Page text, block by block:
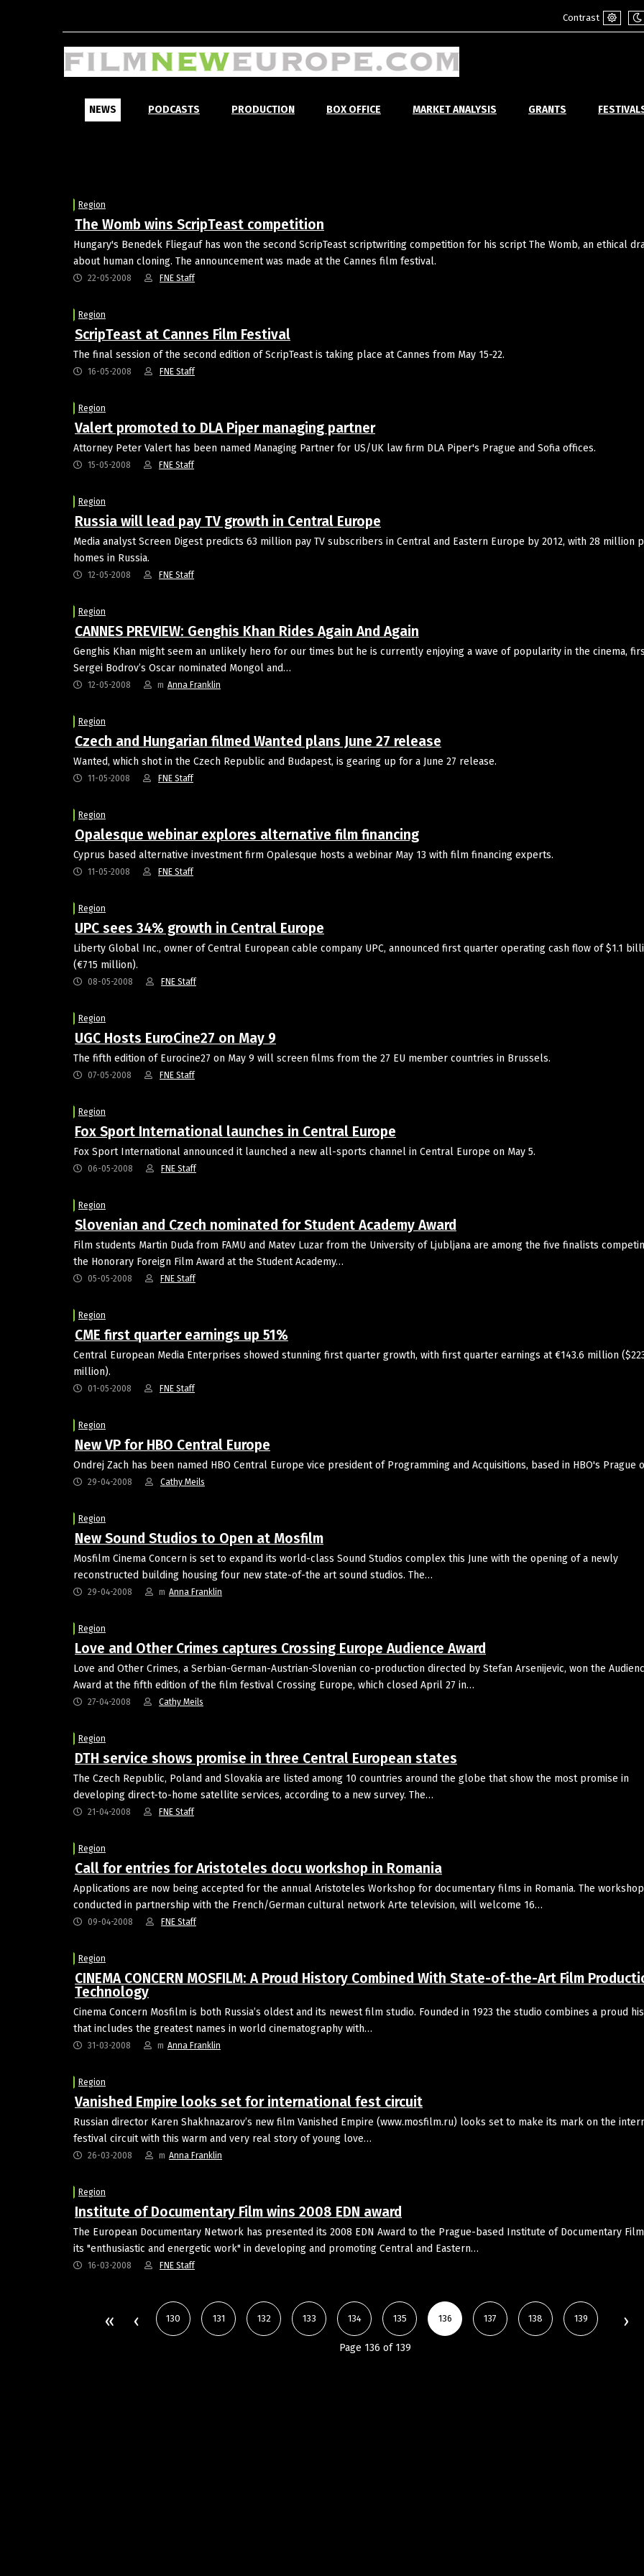
Contrast
Default
NEWS PODCASTS PRODUCTION BOX OFFICE MARKET ANALYSIS GRANTS
Region
The Womb wins ScripTeast competition
Hungary's Benedek Fliegauf has won the second ScripTeast scriptwriting competition for his script The Womb, an ethical
about human cloning. The announcement was made at the Cannes film festival.
22-05-2008 FNE Staff
Region
ScripTeast at Cannes Film Festival
The final session of the second edition of ScripTeast is taking place at Cannes from May 15-22.
16-05-2008 FNE Staff
Region
Valert promoted to DLA Piper managing partner
Attorney Peter Valert has been named Managing Partner for US/UK law firm DLA Piper's Prague and Sofia offices.
15-05-2008 FNE Staff
Region
Russia will lead pay TV growth in Central Europe
Media analyst Screen Digest predicts 63 million pay TV subscribers in Central and Eastern Europe by 2012, with 28 million
homes in Russia.
12-05-2008 FNE Staff
Region
CANNES PREVIEW: Genghis Khan Rides Again And Again
Genghis Khan might seem an unlikely hero for our times but he is currently enjoying a wave of popularity in the cinema,
Sergei Bodrov’s Oscar nominated Mongol and…
12-05-2008 m Anna Franklin
Region
Czech and Hungarian filmed Wanted plans June 27 release
Wanted, which shot in the Czech Republic and Budapest, is gearing up for a June 27 release.
11-05-2008 FNE Staff
Region
Opalesque webinar explores alternative film financing
Cyprus based alternative investment firm Opalesque hosts a webinar May 13 with film financing experts.
11-05-2008 FNE Staff
Region
UPC sees 34% growth in Central Europe
Liberty Global Inc., owner of Central European cable company UPC, announced first quarter operating cash flow of $1.1
(€715 million).
08-05-2008 FNE Staff
Region
UGC Hosts EuroCine27 on May 9
The fifth edition of Eurocine27 on May 9 will screen films from the 27 EU member countries in Brussels.
07-05-2008 FNE Staff
Region
Fox Sport International launches in Central Europe
Fox Sport International announced it launched a new all-sports channel in Central Europe on May 5.
06-05-2008 FNE Staff
Region
Slovenian and Czech nominated for Student Academy Award
Film students Martin Duda from FAMU and Matev Luzar from the University of Ljubljana are among the five finalists
the Honorary Foreign Film Award at the Student Academy…
05-05-2008 FNE Staff
Region
CME first quarter earnings up 51%
Central European Media Enterprises showed stunning first quarter growth, with first quarter earnings at €143.6 million
million).
01-05-2008 FNE Staff
Region
New VP for HBO Central Europe
Ondrej Zach has been named HBO Central Europe vice president of Programming and Acquisitions, based in HBO's Prague
29-04-2008 Cathy Meils
Region
New Sound Studios to Open at Mosfilm
Mosfilm Cinema Concern is set to expand its world-class Sound Studios complex this June with the opening of a newly
reconstructed building housing four new state-of-the art sound studios. The…
29-04-2008 m Anna Franklin
Region
Love and Other Crimes captures Crossing Europe Audience Award
Love and Other Crimes, a Serbian-German-Austrian-Slovenian co-production directed by Stefan Arsenijevic, won the
Award at the fifth edition of the film festival Crossing Europe, which closed April 27 in…
27-04-2008 Cathy Meils
Region
DTH service shows promise in three Central European states
The Czech Republic, Poland and Slovakia are listed among 10 countries around the globe that show the most promise in
developing direct-to-home satellite services, according to a new survey. The…
21-04-2008 FNE Staff
Region
Call for entries for Aristoteles docu workshop in Romania
Applications are now being accepted for the annual Aristoteles Workshop for documentary films in Romania. The
conducted in partnership with the French/German cultural network Arte television, will welcome 16…
09-04-2008 FNE Staff
Region
CINEMA CONCERN MOSFILM: A Proud History Combined With State-of-the-Art Film
Technology
Cinema Concern Mosfilm is both Russia’s oldest and its newest film studio. Founded in 1923 the studio combines a proud
that includes the greatest names in world cinematography with…
31-03-2008 m Anna Franklin
Region
Vanished Empire looks set for international fest circuit
Russian director Karen Shakhnazarov’s new film Vanished Empire (www.mosfilm.ru) looks set to make its mark on the
festival circuit with this warm and very real story of young love…
26-03-2008 m Anna Franklin
Region
Institute of Documentary Film wins 2008 EDN award
The European Documentary Network has presented its 2008 EDN Award to the Prague-based Institute of Documentary
its "enthusiastic and energetic work" in developing and promoting Central and Eastern…
16-03-2008 FNE Staff
130 131 132 133 134 135 136 137 138 139
Page 136 of 139